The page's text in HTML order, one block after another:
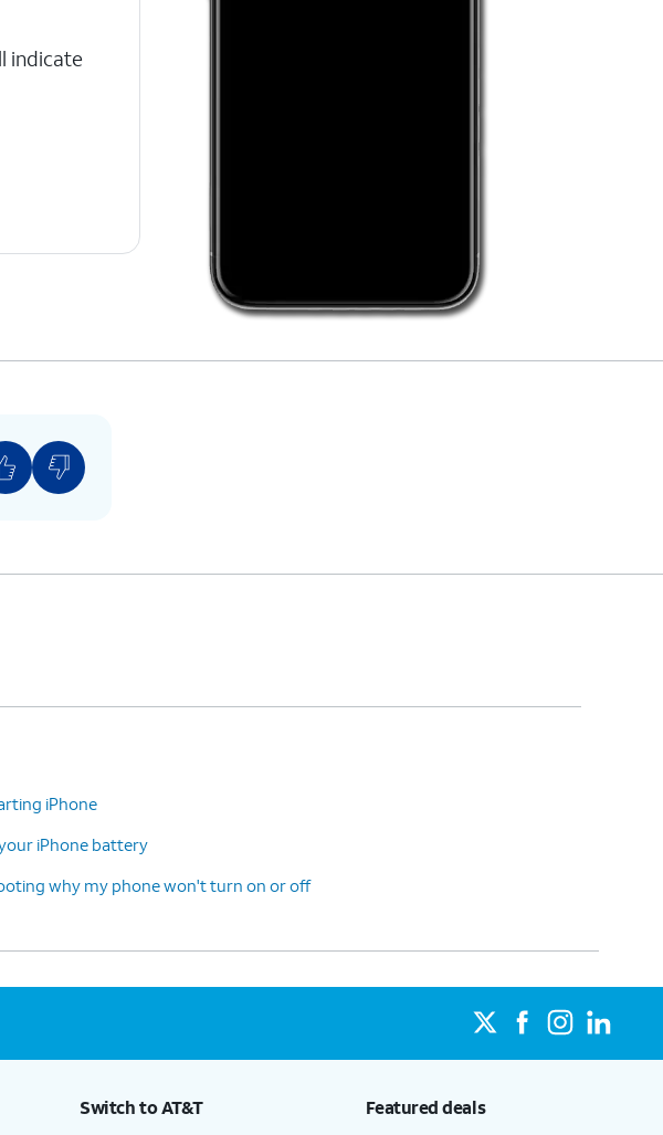
indicate
iPhone
iPhone battery
why my phone won't turn on or off
Switch to AT&T Featured deals